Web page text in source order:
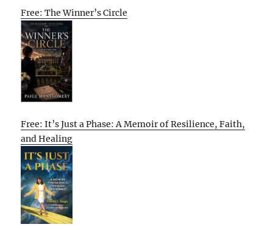
Free: The Winner’s Circle
Free: It’s Just a Phase: A Memoir of Resilience, Faith,
and Healing